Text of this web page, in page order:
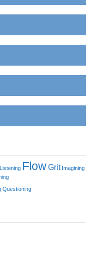
FlowGrit Imagining
Questioning